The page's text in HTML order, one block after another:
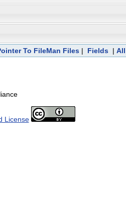
To FileMan Files | Fields | All
License